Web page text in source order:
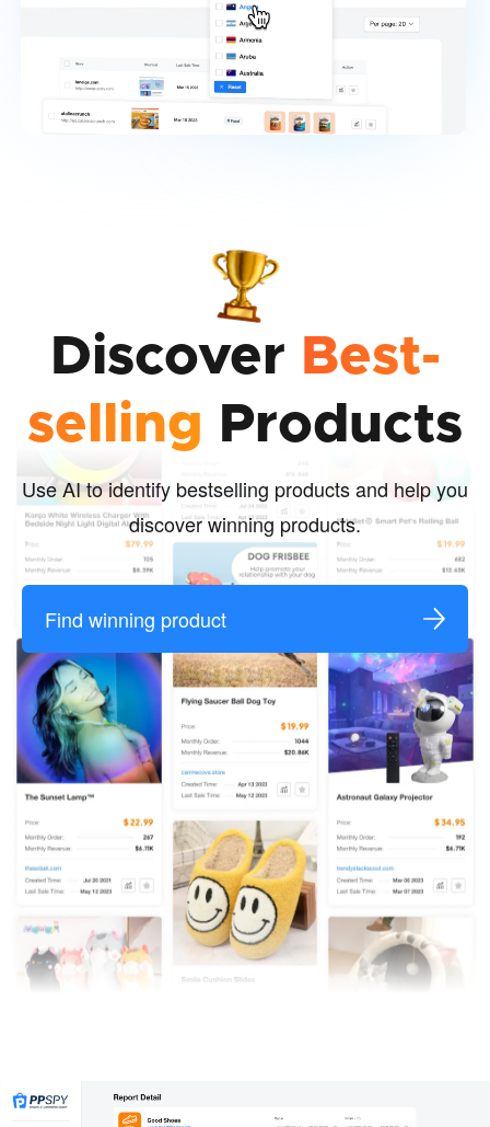
Discover Best-
selling Products
Use AI to identify bestselling products and help you
discover winning products.
Find winning product